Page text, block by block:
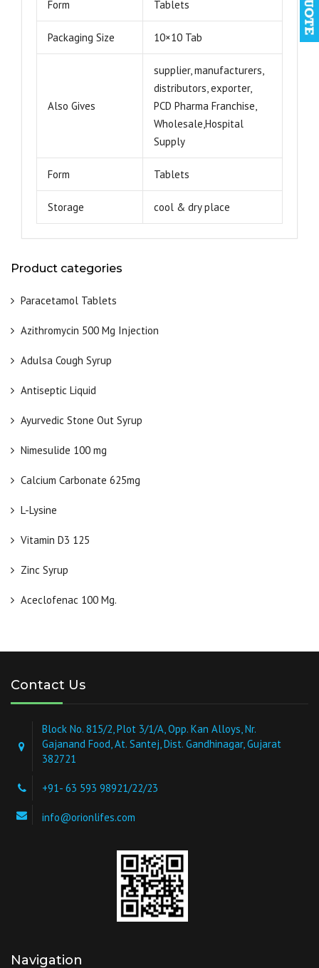
Product categories
Paracetamol Tablets
Azithromycin 500 Mg Injection
Adulsa Cough Syrup
Antiseptic Liquid
Ayurvedic Stone Out Syrup
Nimesulide 100 mg
Calcium Carbonate 625mg
L-Lysine
Vitamin D3 125
Zinc Syrup
Aceclofenac 100 Mg.
Form Tablets
Packaging Size 10×10 Tab
Also Gives
supplier, manufacturers,
distributors, exporter,
PCD Pharma Franchise,
Wholesale,Hospital
Supply
Form Tablets
Storage cool & dry place
Contact Us
Block No. 815/2, Plot 3/1/A, Opp. Kan Alloys, Nr.
Gajanand Food, At. Santej, Dist. Gandhinagar, Gujarat
382721
+91- 63 593 98921/22/23
info@orionlifes.com
Navigation